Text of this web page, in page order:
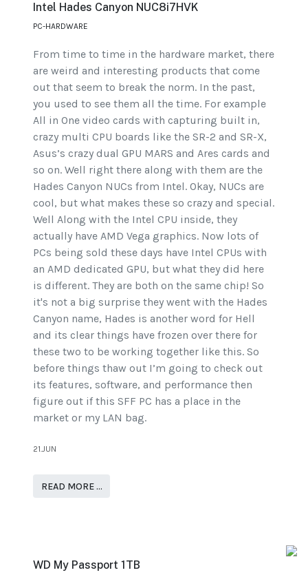
Intel Hades Canyon NUC8i7HVK
PC-HARDWARE
From time to time in the hardware market, there
are weird and interesting products that come
out that seem to break the norm. In the past,
you used to see them all the time. For example
All in One video cards with capturing built in,
crazy multi CPU boards like the SR-2 and SR-X,
Asus’s crazy dual GPU MARS and Ares cards and
so on. Well right there along with them are the
Hades Canyon NUCs from Intel. Okay, NUCs are
cool, but what makes these so crazy and special.
Well Along with the Intel CPU inside, they
actually have AMD Vega graphics. Now lots of
PCs being sold these days have Intel CPUs with
an AMD dedicated GPU, but what they did here
is different. They are both on the same chip! So
it's not a big surprise they went with the Hades
Canyon name, Hades is another word for Hell
and its clear things have frozen over there for
these two to be working together like this. So
before things thaw out I’m going to check out
its features, software, and performance then
figure out if this SFF PC has a place in the
market or my LAN bag.
21.JUN
READ MORE …
WD My Passport 1TB